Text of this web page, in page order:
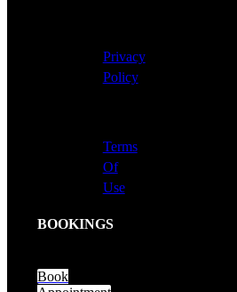
Privacy
Policy
Terms
Of
Use
BOOKINGS
Book